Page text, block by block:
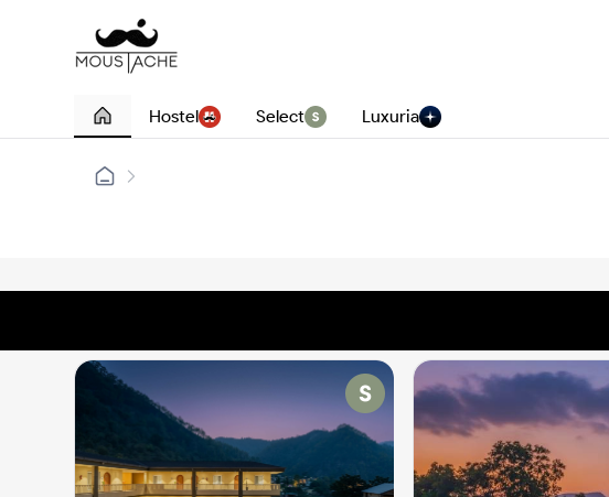
Hostel Select Luxuria